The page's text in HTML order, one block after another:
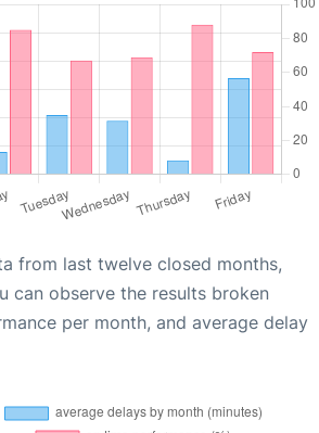
from last twelve closed months,
can observe the results broken
per month, and average delay